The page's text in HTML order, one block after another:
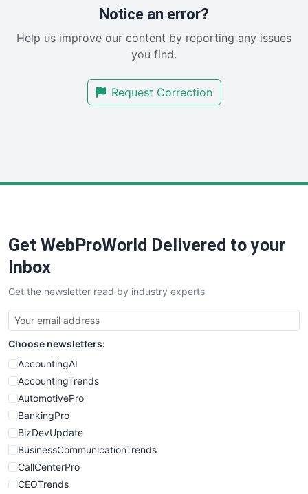
RemoteWorkingTrends
SalesEnablementTrends
SmallBusinessUpdate
Notice an error?
Help us improve our content by reporting any issues
you find.
Request Correction
Get WebProWorld Delivered to your
Inbox
Get the newsletter read by industry experts
Choose newsletters:
AccountingAI
AccountingTrends
AutomotivePro
BankingPro
BizDevUpdate
BusinessCommunicationTrends
CallCenterPro
CEOTrends